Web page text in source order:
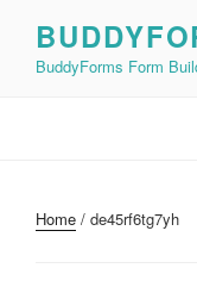
contentBuddyForms Form
Home / de45rf6tg7yh